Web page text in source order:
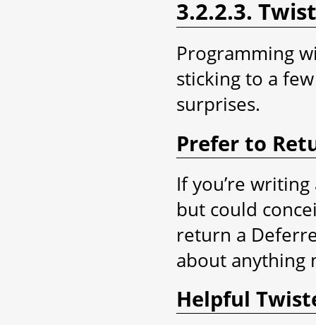
3.2.2.3.
Programming
sticking to a
surprises.
Prefer to
If you’re
but could
return a
about anything
Helpful